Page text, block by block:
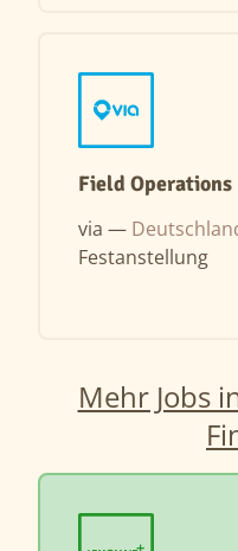
Field
via —
Festanstellung
Mehr Jobs